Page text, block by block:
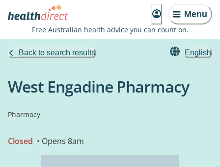
Menu
Free Australian health advice you can count on.
Back to search results English
West Engadine Pharmacy
Pharmacy
Closed • Opens 8am